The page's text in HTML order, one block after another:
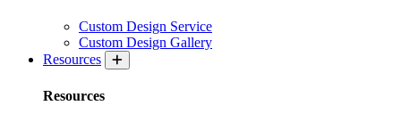
Custom Design Service
Custom Design Gallery
Resources
Resources